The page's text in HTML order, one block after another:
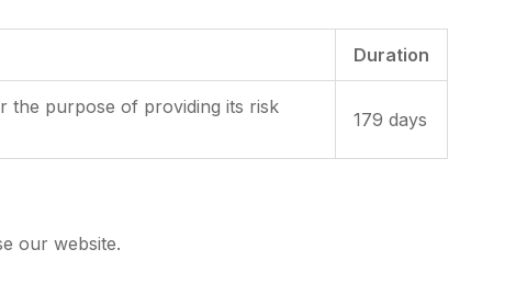
Duration
the purpose of providing its risk
179 days
our website.